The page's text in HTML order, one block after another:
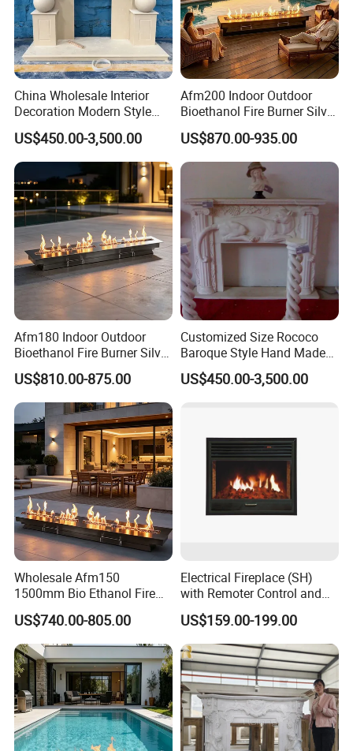
China Wholesale Interior
Decoration Modern Style
Hand Made Carved Artificial
Stone Marble Fireplace
Mantel Design Price
US$450.00-3,500.00
Afm200 Indoor Outdoor
Bioethanol Fire Burner Silver
Panel
US$870.00-935.00
Afm180 Indoor Outdoor
Bioethanol Fire Burner Silver
Panel
US$810.00-875.00
Customized Size Rococo
Baroque Style Hand Made
Carved French Inspired
Marble Fireplace Mantel
US$450.00-3,500.00
Wholesale Afm150
1500mm Bio Ethanol Fire
Insert
US$740.00-805.00
Electrical Fireplace (SH)
with Remoter Control and
mobile Control
US$159.00-199.00